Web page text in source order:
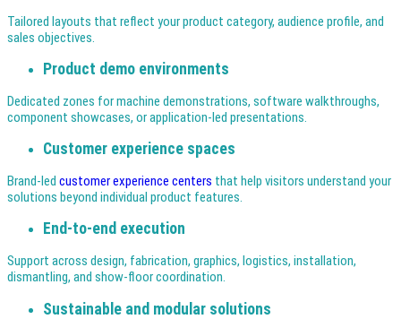
Tailored layouts that reflect your product category, audience profile, and
sales objectives.
Product demo environments
Dedicated zones for machine demonstrations, software walkthroughs,
component showcases, or application-led presentations.
Customer experience spaces
Brand-led customer experience centers that help visitors understand your
solutions beyond individual product features.
End-to-end execution
Support across design, fabrication, graphics, logistics, installation,
dismantling, and show-floor coordination.
Sustainable and modular solutions